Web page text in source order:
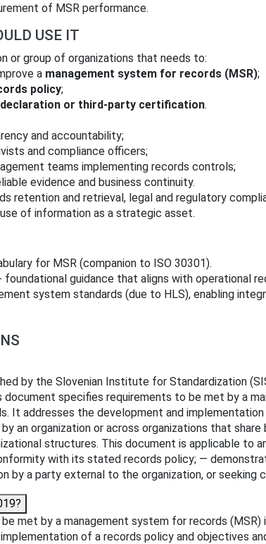
of MSR performance.
USE IT
or group of organizations that needs to:
a management system for records (MSR);
policy;
or third‑party certification.
and accountability;
and compliance officers;
teams implementing records controls;
evidence and business continuity.
retention and retrieval, legal and regulatory
of information as a strategic asset.
for MSR (companion to ISO 30301).
foundational guidance that aligns with operational
system standards (due to HLS), enabling
by the Slovenian Institute for Standardization
document specifies requirements to be met by a
It addresses the development and
an organization or across organizations that
structures. This document is applicable to
with its stated records policy; —
by a party external to the organization, or seeking
met by a management system for records
of a records policy and objectives